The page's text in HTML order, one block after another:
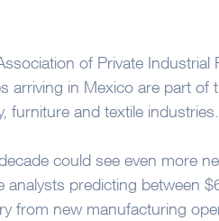
of Private
arriving in Mexico are part of
furniture and textile industries.
could see even more
analysts predicting between
from new manufacturing